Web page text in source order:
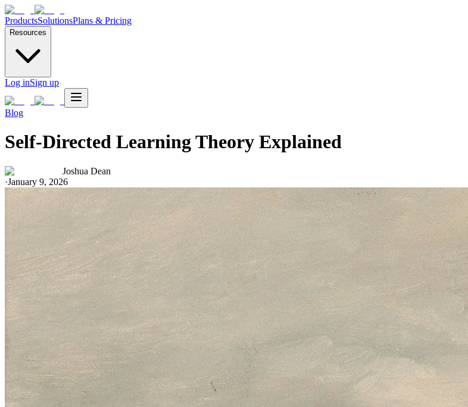
ProductsSolutionsPlans & Pricing
Resources
Log inSign up
Blog
Self-Directed Learning Theory Explained
Joshua Dean
·January 9, 2026